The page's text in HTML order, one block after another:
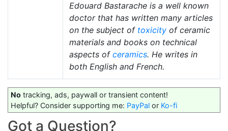
Edouard Bastarache is a well known
doctor that has written many articles
on the subject of toxicity of ceramic
materials and books on technical
aspects of ceramics. He writes in
both English and French.
No tracking, ads, paywall or transient content!
Helpful? Consider supporting me: PayPal or Ko-fi
Got a Question?